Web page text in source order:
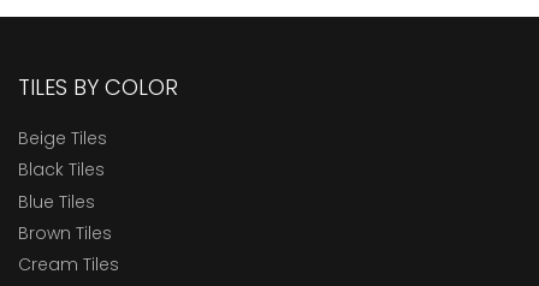
TILES BY COLOR
Beige Tiles
Black Tiles
Blue Tiles
Brown Tiles
Cream Tiles